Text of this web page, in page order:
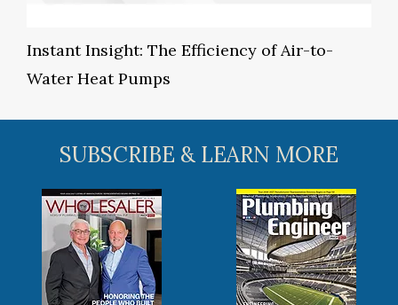
Instant Insight: The Efficiency of Air-to-
Water Heat Pumps
SUBSCRIBE & LEARN MORE